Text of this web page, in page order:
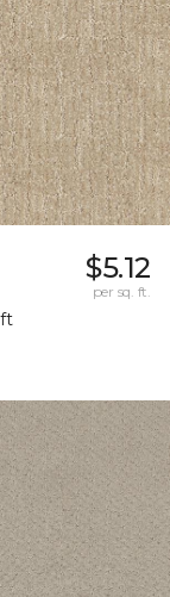
$5.12
per sq. ft.